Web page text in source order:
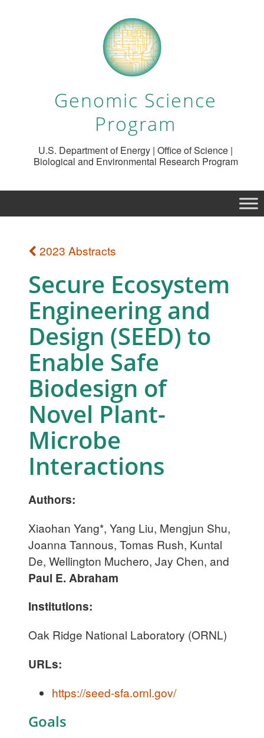
Genomic Science
Program
U.S. Department of Energy | Office of Science |
Biological and Environmental Research Program
2023 Abstracts
Secure Ecosystem
Engineering and
Design (SEED) to
Enable Safe
Biodesign of
Novel Plant-
Microbe
Interactions
Authors:
Xiaohan Yang*, Yang Liu, Mengjun Shu,
Joanna Tannous, Tomas Rush, Kuntal
De, Wellington Muchero, Jay Chen, and
Paul E. Abraham
Institutions:
Oak Ridge National Laboratory (ORNL)
URLs:
https://seed-sfa.ornl.gov/
Goals